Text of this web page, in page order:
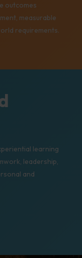
outcomes
measurable
requirements.
learning
leadership,
and